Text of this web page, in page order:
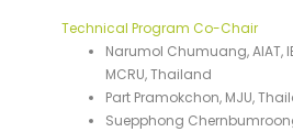
Technical Program Co-Chair
Narumol Chumuang, AIAT,
MCRU, Thailand
Part Pramokchon, MJU,
Suepphong